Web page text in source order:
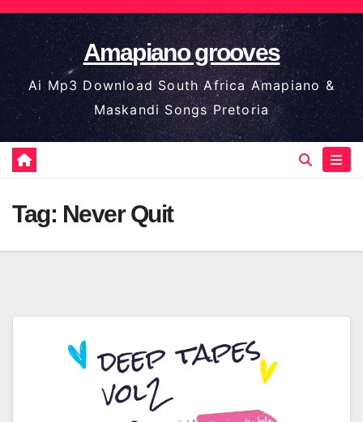
Skip
to
content
Amapiano grooves
Ai Mp3 Download South Africa Amapiano &
Maskandi Songs Pretoria
Tag: Never Quit